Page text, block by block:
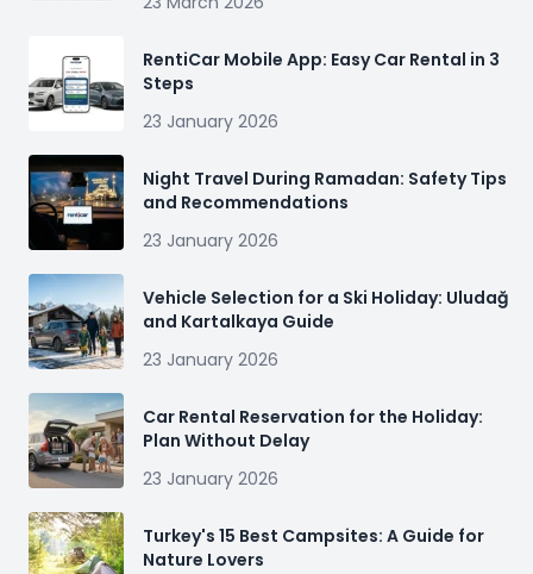
RentiCar Mobile App: Easy Car Rental in 3
Steps
23 January 2026
Night Travel During Ramadan: Safety Tips
and Recommendations
23 January 2026
Vehicle Selection for a Ski Holiday: Uludağ
and Kartalkaya Guide
23 January 2026
Car Rental Reservation for the Holiday:
Plan Without Delay
23 January 2026
Turkey's 15 Best Campsites: A Guide for
Nature Lovers